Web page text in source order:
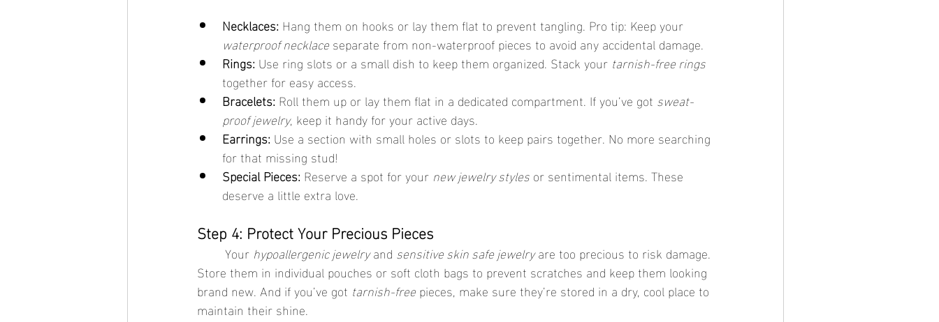
Necklaces: Hang them on hooks or lay them flat to prevent tangling. Pro tip: Keep your
waterproof necklace separate from non-waterproof pieces to avoid any accidental damage.
Rings: Use ring slots or a small dish to keep them organized. Stack your tarnish-free rings
together for easy access.
Bracelets: Roll them up or lay them flat in a dedicated compartment. If you’ve got sweat-
proof jewelry, keep it handy for your active days.
Earrings: Use a section with small holes or slots to keep pairs together. No more searching
for that missing stud!
Special Pieces: Reserve a spot for your new jewelry styles or sentimental items. These
deserve a little extra love.
Step 4: Protect Your Precious Pieces
	Your
hypoallergenic jewelry and sensitive skin safe jewelry are too precious to risk damage.
Store them in individual pouches or soft cloth bags to prevent scratches and keep them looking
brand new. And if you’ve got tarnish-free pieces, make sure they’re stored in a dry, cool place to
maintain their shine.